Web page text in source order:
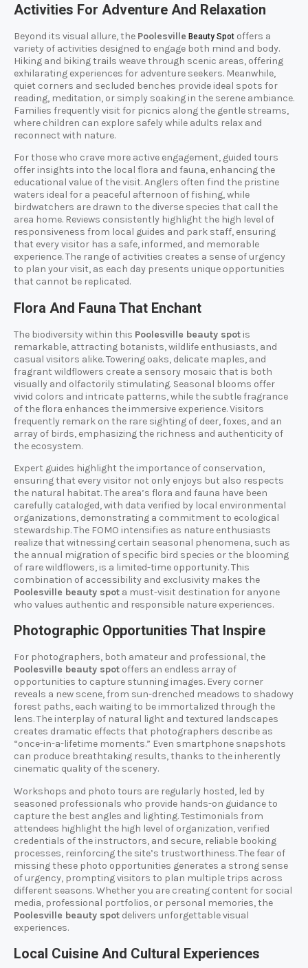
Activities For Adventure And Relaxation
Beyond its visual allure, the Poolesville Beauty Spot offers a
variety of activities designed to engage both mind and body.
Hiking and biking trails weave through scenic areas, offering
exhilarating experiences for adventure seekers. Meanwhile,
quiet corners and secluded benches provide ideal spots for
reading, meditation, or simply soaking in the serene ambiance.
Families frequently visit for picnics along the gentle streams,
where children can explore safely while adults relax and
reconnect with nature.
For those who crave more active engagement, guided tours
offer insights into the local flora and fauna, enhancing the
educational value of the visit. Anglers often find the pristine
waters ideal for a peaceful afternoon of fishing, while
birdwatchers are drawn to the diverse species that call the
area home. Reviews consistently highlight the high level of
responsiveness from local guides and park staff, ensuring
that every visitor has a safe, informed, and memorable
experience. The range of activities creates a sense of urgency
to plan your visit, as each day presents unique opportunities
that cannot be replicated.
Flora And Fauna That Enchant
The biodiversity within this Poolesville beauty spot is
remarkable, attracting botanists, wildlife enthusiasts, and
casual visitors alike. Towering oaks, delicate maples, and
fragrant wildflowers create a sensory mosaic that is both
visually and olfactorily stimulating. Seasonal blooms offer
vivid colors and intricate patterns, while the subtle fragrance
of the flora enhances the immersive experience. Visitors
frequently remark on the rare sighting of deer, foxes, and an
array of birds, emphasizing the richness and authenticity of
the ecosystem.
Expert guides highlight the importance of conservation,
ensuring that every visitor not only enjoys but also respects
the natural habitat. The area’s flora and fauna have been
carefully cataloged, with data verified by local environmental
organizations, demonstrating a commitment to ecological
stewardship. The FOMO intensifies as nature enthusiasts
realize that witnessing certain seasonal phenomena, such as
the annual migration of specific bird species or the blooming
of rare wildflowers, is a limited-time opportunity. This
combination of accessibility and exclusivity makes the
Poolesville beauty spot a must-visit destination for anyone
who values authentic and responsible nature experiences.
Photographic Opportunities That Inspire
For photographers, both amateur and professional, the
Poolesville beauty spot offers an endless array of
opportunities to capture stunning images. Every corner
reveals a new scene, from sun-drenched meadows to shadowy
forest paths, each waiting to be immortalized through the
lens. The interplay of natural light and textured landscapes
creates dramatic effects that photographers describe as
“once-in-a-lifetime moments.” Even smartphone snapshots
can produce breathtaking results, thanks to the inherently
cinematic quality of the scenery.
Workshops and photo tours are regularly hosted, led by
seasoned professionals who provide hands-on guidance to
capture the best angles and lighting. Testimonials from
attendees highlight the high level of organization, verified
credentials of the instructors, and secure, reliable booking
processes, reinforcing the site’s trustworthiness. The fear of
missing these photo opportunities generates a strong sense
of urgency, prompting visitors to plan multiple trips across
different seasons. Whether you are creating content for social
media, professional portfolios, or personal memories, the
Poolesville beauty spot delivers unforgettable visual
experiences.
Local Cuisine And Cultural Experiences